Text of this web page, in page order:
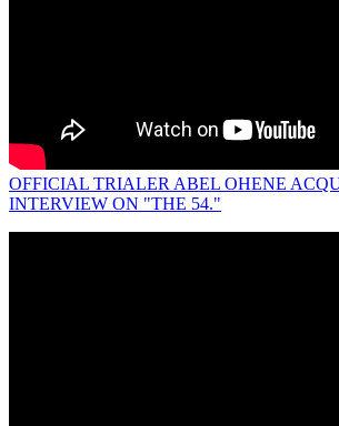
OFFICIAL TRIALER ABEL OHENE
INTERVIEW ON "THE 54."